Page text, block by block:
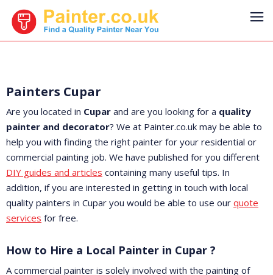
Painters Cupar
Are you located in Cupar and are you looking for a quality
painter and decorator? We at Painter.co.uk may be able to
help you with finding the right painter for your residential or
commercial painting job. We have published for you different
DIY guides and articles containing many useful tips. In
addition, if you are interested in getting in touch with local
quality painters in Cupar you would be able to use our quote
services for free.
How to Hire a Local Painter in Cupar ?
A commercial painter is solely involved with the painting of